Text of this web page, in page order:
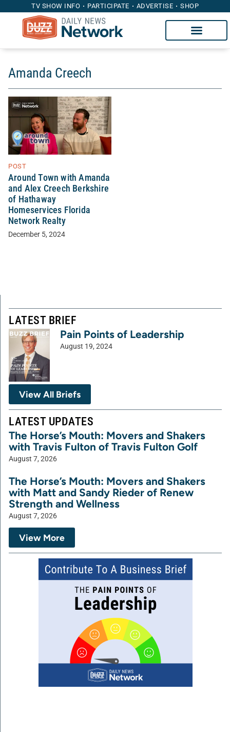
TV SHOW INFO PARTICIPATE ADVERTISE SHOP
Amanda Creech
POST
Around Town with Amanda
and Alex Creech Berkshire
of Hathaway
Homeservices Florida
Network Realty
December 5, 2024
LATEST BRIEF
Pain Points of Leadership
August 19, 2024
View All Briefs
LATEST UPDATES
The Horse’s Mouth: Movers and Shakers
with Travis Fulton of Travis Fulton Golf
August 7, 2026
The Horse’s Mouth: Movers and Shakers
with Matt and Sandy Rieder of Renew
Strength and Wellness
August 7, 2026
View More